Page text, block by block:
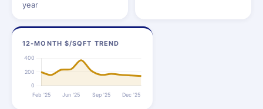
year
12-MONTH $/SQFT TREND